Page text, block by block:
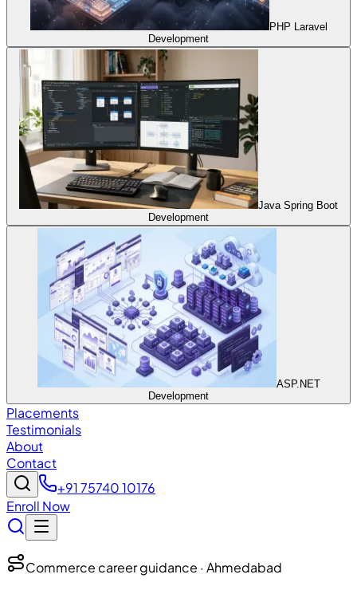
PHP Laravel
Development
Java Spring Boot
Development
ASP.NET
Development
Placements
Testimonials
About
Contact
+91 75740 10176
Enroll Now
Commerce career guidance · Ahmedabad